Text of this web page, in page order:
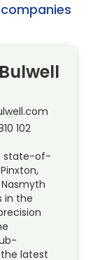
102
state-of-
in the
latest